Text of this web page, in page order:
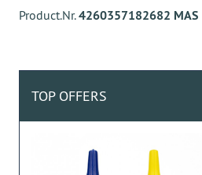
Product.Nr.4260357182682 MAS
TOP OFFERS